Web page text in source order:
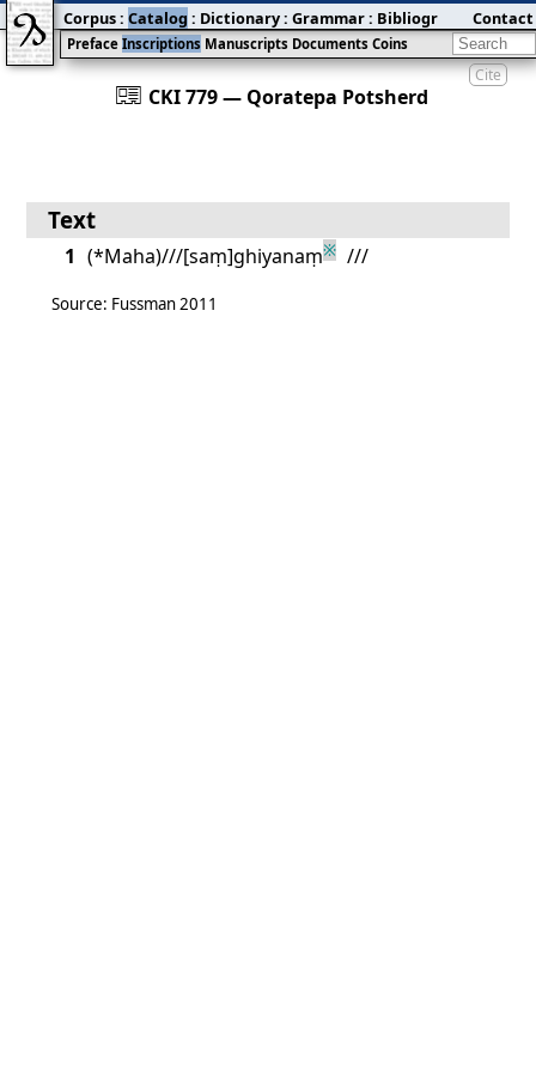
Cite
󰀀 CKI 779 — Qoratepa Potsherd
Preface Inscriptions Manuscripts Documents Coins
Corpus: Catalog : Dictionary: Grammar: Bibliography:Blog
Contact